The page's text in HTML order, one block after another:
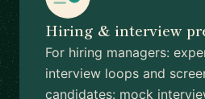
Hiring & interview
For hiring managers:
interview loops and
candidates: mock